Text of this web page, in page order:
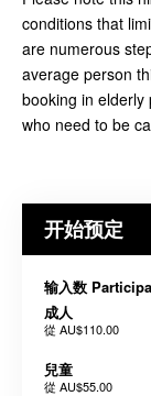
conditions that
are numerous
average person
booking in elderly
who need to be
开始预定
输入数
成人
從 AU$110.00
兒童
從 AU$55.00